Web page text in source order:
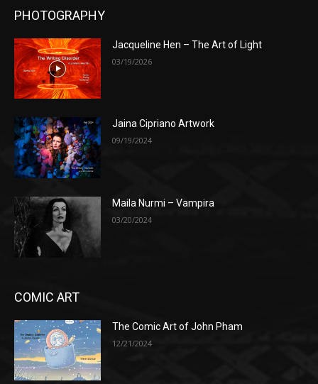
PHOTOGRAPHY
Jacqueline Hen – The Art of Light
03/19/2026
Jaina Cipriano Artwork
09/19/2024
Maila Nurmi – Vampira
03/20/2024
COMIC ART
The Comic Art of John Pham
12/21/2024